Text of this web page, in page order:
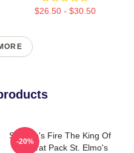
$26.50 - $30.50
St Elmo's Fire The King Of
The Brat Pack St. Elmo's
-20%